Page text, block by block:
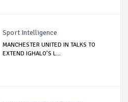
Sport Intelligence
MANCHESTER UNITED IN TALKS TO
EXTEND IGHALO’S L...